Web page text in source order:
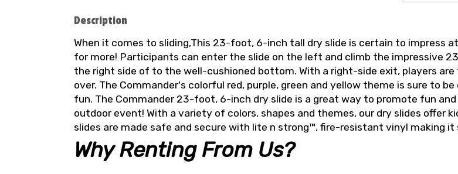
Description
When it comes to sliding,This 23-foot, 6-inch tall dry slide is certain to impress
for more! Participants can enter the slide on the left and climb the impressive
the right side of to the well-cushioned bottom. With a right-side exit, players
over. The Commander's colorful red, purple, green and yellow theme is sure to
fun. The Commander 23-foot, 6-inch dry slide is a great way to promote fun
outdoor event! With a variety of colors, shapes and themes, our dry slides offer
slides are made safe and secure with lite n strong™, fire-resistant vinyl making it
Why Renting From Us?